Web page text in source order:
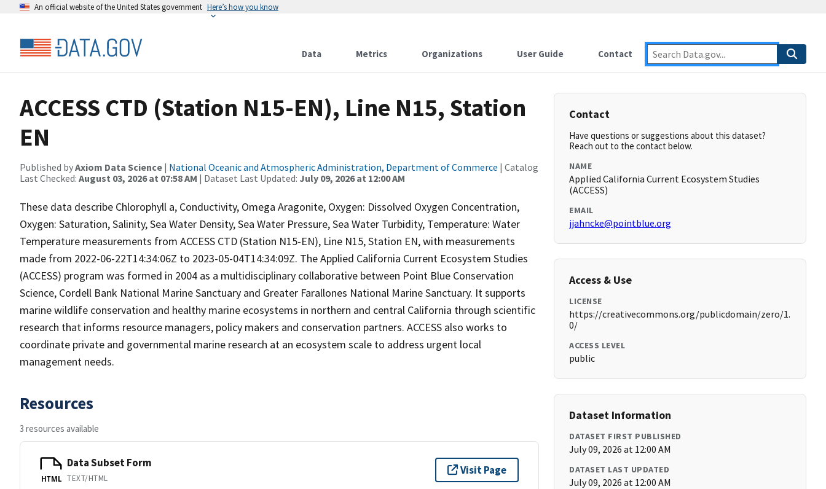
An official website of the United States government Here’s how you know
Data Metrics Organizations User Guide Contact
ACCESS CTD (Station N15-EN), Line N15, Station
EN
Published byAxiom Data Science | National Oceanic and Atmospheric Administration, Department of Commerce | Catalog
Last Checked: August 03, 2026 at 07:58 AM | Dataset Last Updated: July 09, 2026 at 12:00 AM
These data describe Chlorophyll a, Conductivity, Omega Aragonite, Oxygen: Dissolved Oxygen Concentration,
Oxygen: Saturation, Salinity, Sea Water Density, Sea Water Pressure, Sea Water Turbidity, Temperature: Water
Temperature measurements from ACCESS CTD (Station N15-EN), Line N15, Station EN, with measurements
made from 2022-06-22T14:34:06Z to 2023-05-04T14:34:09Z. The Applied California Current Ecosystem Studies
(ACCESS) program was formed in 2004 as a multidisciplinary collaborative between Point Blue Conservation
Science, Cordell Bank National Marine Sanctuary and Greater Farallones National Marine Sanctuary. It supports
marine wildlife conservation and healthy marine ecosystems in northern and central California through scientific
research that informs resource managers, policy makers and conservation partners. ACCESS also works to
coordinate private and governmental marine research at an ecosystem scale to address urgent local
management needs.
Resources
3 resources available
HTML
Data Subset Form
TEXT/HTML
Visit Page
Contact
Have questions or suggestions about this dataset?
Reach out to the contact below.
NAME
Applied California Current Ecosystem Studies
(ACCESS)
EMAIL
jjahncke@pointblue.org
Access & Use
LICENSE
https://creativecommons.org/publicdomain/zero/1.
0/
ACCESS LEVEL
public
Dataset Information
DATASET FIRST PUBLISHED
July 09, 2026 at 12:00 AM
DATASET LAST UPDATED
July 09, 2026 at 12:00 AM